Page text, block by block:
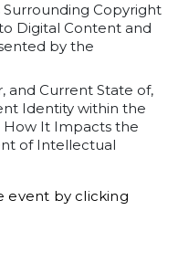
Copyright
Digital Content and
by the
and Current State of,
Identity within the
How It Impacts the
of Intellectual
event by clicking